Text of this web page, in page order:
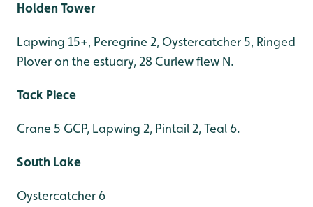
Holden Tower
Lapwing 15+, Peregrine 2, Oystercatcher 5, Ringed
Plover on the estuary, 28 Curlew flew N.
Tack Piece
Crane 5 GCP, Lapwing 2, Pintail 2, Teal 6.
South Lake
Oystercatcher 6